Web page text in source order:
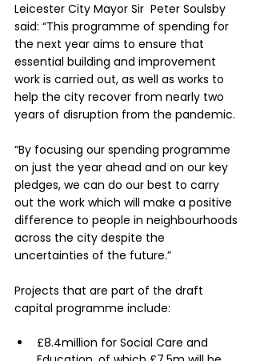
Leicester City Mayor Sir  Peter Soulsby
said: “This programme of spending for
the next year aims to ensure that
essential building and improvement
work is carried out, as well as works to
help the city recover from nearly two
years of disruption from the pandemic.
“By focusing our spending programme
on just the year ahead and on our key
pledges, we can do our best to carry
out the work which will make a positive
difference to people in neighbourhoods
across the city despite the
uncertainties of the future.”
Projects that are part of the draft
capital programme include:
£8.4million for Social Care and